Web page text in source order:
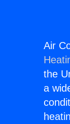
Air
the
a